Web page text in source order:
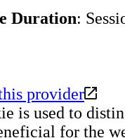
Duration:
provider
is used to
for the